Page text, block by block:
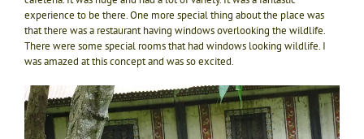
experience to be there. One more special thing about the place was
that there was a restaurant having windows overlooking the wildlife.
There were some special rooms that had windows looking wildlife. I
was amazed at this concept and was so excited.